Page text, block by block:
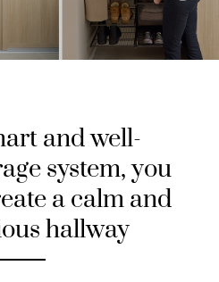
and well-
system, you
a calm and
hallway